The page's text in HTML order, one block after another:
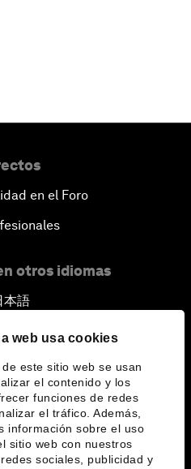
web usa cookies
este sitio web se usan
el contenido y los
funciones de redes
el tráfico. Además,
información sobre el uso
sitio web con nuestros
sociales, publicidad y
en el Foro
otros idiomas
本語